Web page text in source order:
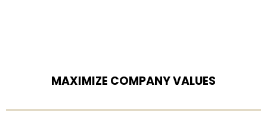
MAXIMIZE COMPANY VALUES